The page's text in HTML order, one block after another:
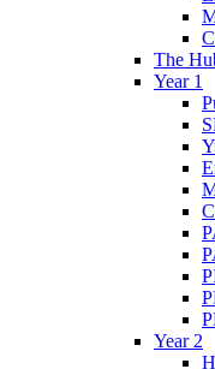
The
Year 1
Year 2